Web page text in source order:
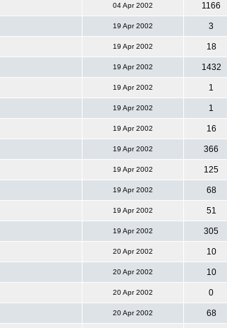
04 Apr 2002 1166
19 Apr 2002 3
19 Apr 2002 18
19 Apr 2002 1432
19 Apr 2002 1
19 Apr 2002 1
19 Apr 2002 16
19 Apr 2002 366
19 Apr 2002 125
19 Apr 2002 68
19 Apr 2002 51
19 Apr 2002 305
20 Apr 2002 10
20 Apr 2002 10
20 Apr 2002 0
20 Apr 2002 68